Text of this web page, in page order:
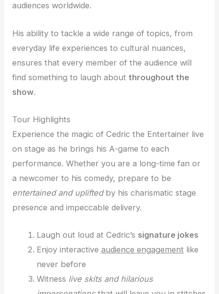
audiences worldwide.
His ability to tackle a wide range of topics, from
everyday life experiences to cultural nuances,
ensures that every member of the audience will
find something to laugh aboutthroughout the
show.
Tour Highlights
Experience the magic of Cedric the Entertainer live
on stage as he brings his A-game to each
performance. Whether you are a long-time fan or
a newcomer to his comedy, prepare to be
entertained and upliftedby his charismatic stage
presence and impeccable delivery.
Laugh out loud at Cedric’s signature jokes
Enjoy interactive audience engagement like
never before
Witness live skits and hilarious